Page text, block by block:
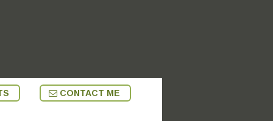
CONTACT ME